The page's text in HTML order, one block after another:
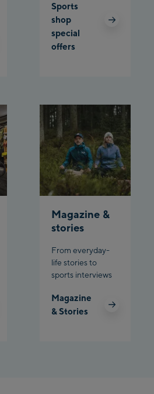
Sports
shop
special
offers
Magazine &
stories
From everyday-
life stories to
sports interviews
Magazine
& Stories